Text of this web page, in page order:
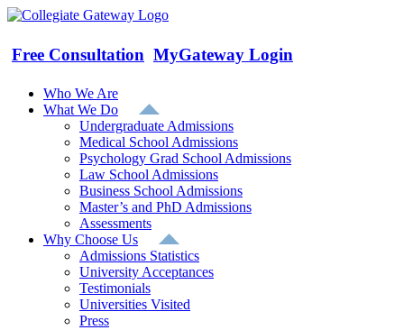
Skip
content
Free Consultation MyGateway Login
Who We Are
What We Do
Undergraduate Admissions
Medical School Admissions
Psychology Grad School Admissions
Law School Admissions
Business School Admissions
Master’s and PhD Admissions
Assessments
Why Choose Us
Admissions Statistics
University Acceptances
Testimonials
Universities Visited
Press